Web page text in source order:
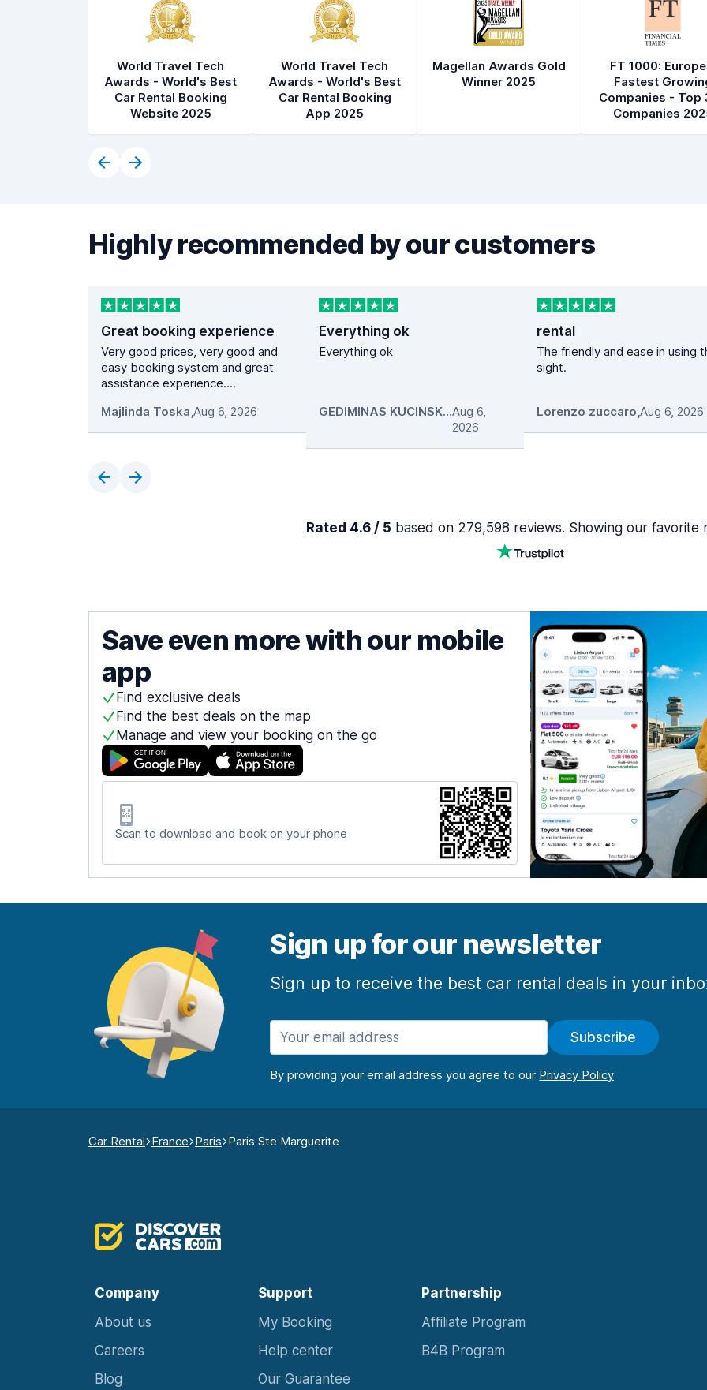
World Travel Tech
Awards - World's Best
Car Rental Booking
Website 2025
World Travel Tech
Awards - World's Best
Car Rental Booking
App 2025
Magellan Awards Gold
Winner 2025
FT 1000:
Fastest
Companies - Top
Companies
Highly recommended by our customers
Great booking experience
Very good prices, very good and
easy booking system and great
assistance experience....
Majlinda Toska,Aug 6, 2026
Everything ok
Everything ok
GEDIMINAS KUCINSKAS ,
Aug 6,
2026
rental
The friendly and ease in using
sight.
Lorenzo zuccaro,Aug 6, 2026
Rated 4.6 / 5 based on 279,598 reviews. Showing our favorite
Save even more with our mobile
app
Find exclusive deals
Find the best deals on the map
Manage and view your booking on the go
Scan to download and book on your phone
Sign up for our newsletter
Sign up to receive the best car rental deals in your
Subscribe
By providing your email address you agree to our
Car Rental France Paris Paris Ste Marguerite
Company Support Partnership